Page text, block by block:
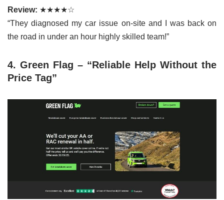
Review: ★★★★☆
“They diagnosed my car issue on-site and I was back on
the road in under an hour highly skilled team!”
4. Green Flag – “Reliable Help Without the
Price Tag”